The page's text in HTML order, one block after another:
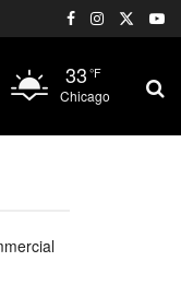
33 °F
Chicago